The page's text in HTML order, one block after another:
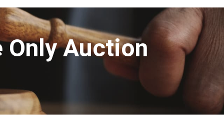
Only Auction